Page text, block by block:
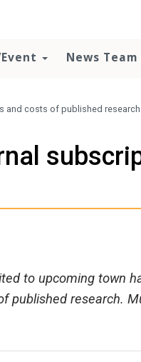
News Team
and costs of published research
to upcoming town
published research.